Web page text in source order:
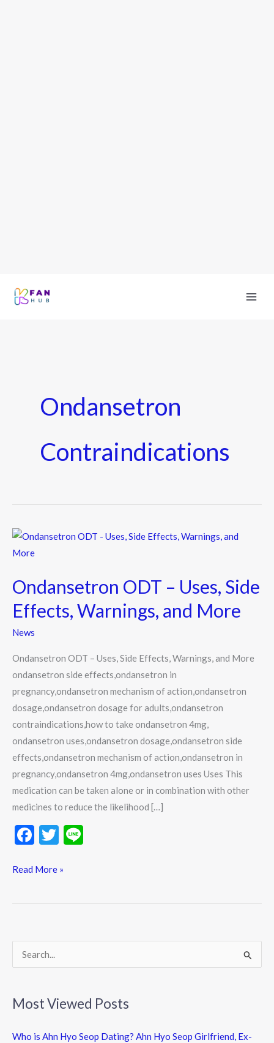
Ondansetron
Contraindications
Ondansetron ODT – Uses, Side
Effects, Warnings, and More
News
Ondansetron ODT – Uses, Side Effects, Warnings, and More
ondansetron side effects,ondansetron in
pregnancy,ondansetron mechanism of action,ondansetron
dosage,ondansetron dosage for adults,ondansetron
contraindications,how to take ondansetron 4mg,
ondansetron uses,ondansetron dosage,ondansetron side
effects,ondansetron mechanism of action,ondansetron in
pregnancy,ondansetron 4mg,ondansetron uses Uses This
medication can be taken alone or in combination with other
medicines to reduce the likelihood […]
F
e
k
T
itt
Ondansetron
ODT
Uses,
Side
Effects,
Warnings,
Read More »
r
c
Most Viewed Posts
Who is Ahn Hyo Seop Dating? Ahn Hyo Seop Girlfriend, Ex-